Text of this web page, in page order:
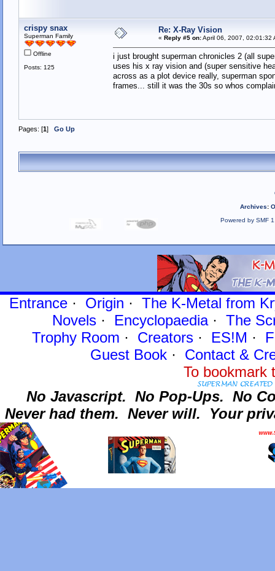
crispy snax
Superman Family
Offline
Posts: 125
Re: X-Ray Vision
« Reply #5 on:April 06, 2007, 02:01:32
i just brought superman chronicles 2 (all
uses his x ray vision and (super sensitive
across as a plot device really, superman
frames... still it was the 30s so whos
Pages: [1] Go Up
Archives:
Powered by SMF
Entrance· Origin · The K-Metal from
Novels · Encyclopaedia· The
Trophy Room · Creators · ES!M ·
Guest Book· Contact&
To
No Javascript. No Pop-Ups. No
Never had them. Never will. Your